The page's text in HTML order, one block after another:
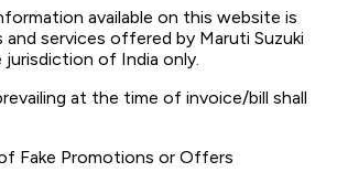
available on this website is
services offered by Maruti Suzuki
jurisdiction of India only.
at the time of invoice/bill shall
Fake Promotions or Offers